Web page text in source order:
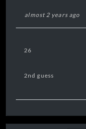
almost 2 years ago
26
2nd guess